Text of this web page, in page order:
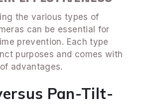
the various types of
can be essential for
prevention. Each type
purposes and comes with
advantages.
Pan-Tilt-